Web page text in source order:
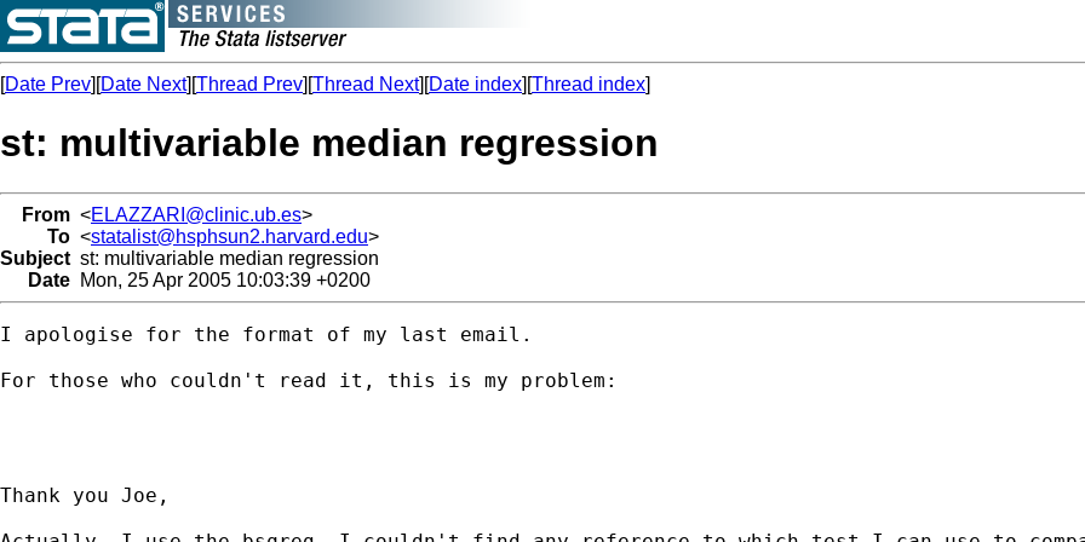
[Date Prev][Date Next][Thread Prev][Thread Next][Date index][Thread index]
st: multivariable median regression
From <ELAZZARI@clinic.ub.es>
To <statalist@hsphsun2.harvard.edu>
Subject st: multivariable median regression
Date Mon, 25 Apr 2005 10:03:39 +0200
I apologise for the format of my last email.
For those who couldn't read it, this is my problem:
Thank you Joe,